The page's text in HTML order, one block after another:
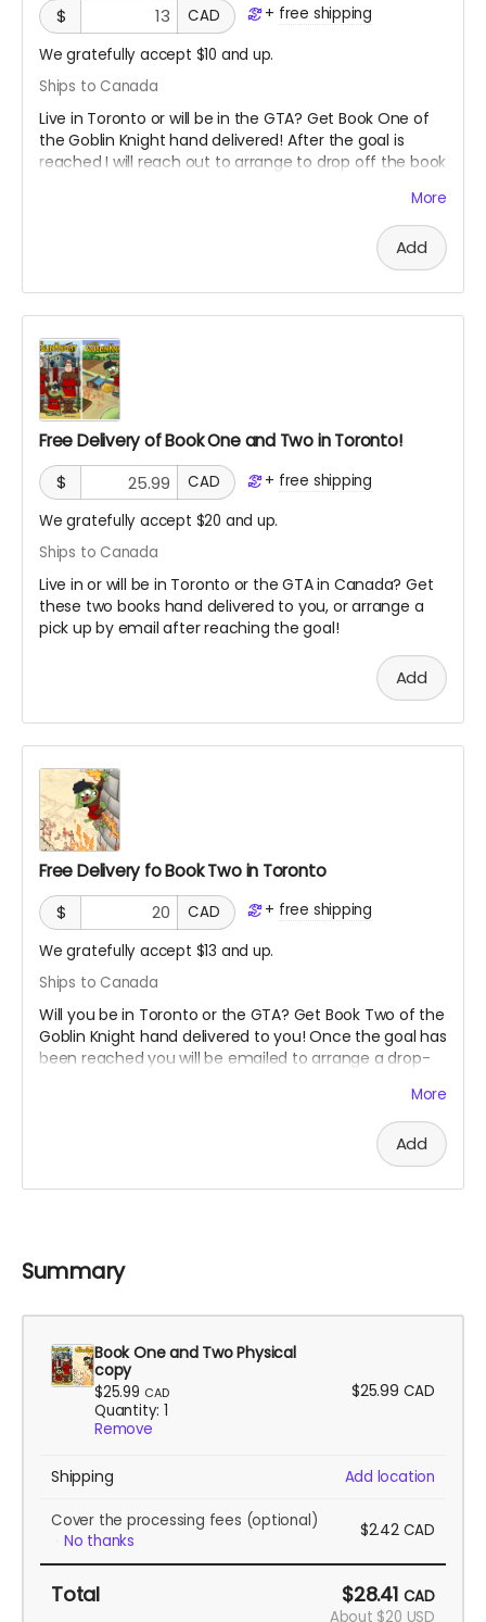
$
CAD + free shipping
We gratefully accept $10 and up.
Ships to Canada
Live in Toronto or will be in the GTA? Get Book One of
the Goblin Knight hand delivered! After the goal is
reached I will reach out to arrange to drop off the book
More
Add
Free Delivery of Book One and Two in Toronto!
$
CAD + free shipping
We gratefully accept $20 and up.
Ships to Canada
Live in or will be in Toronto or the GTA in Canada? Get
these two books hand delivered to you, or arrange a
pick up by email after reaching the goal!
Add
Free Delivery fo Book Two in Toronto
$
CAD + free shipping
We gratefully accept $13 and up.
Ships to Canada
Will you be in Toronto or the GTA? Get Book Two of the
Goblin Knight hand delivered to you! Once the goal has
been reached you will be emailed to arrange a drop-
you may want to get the first book if you have notMore
Add
Summary
Book One and Two Physical
copy
$25.99 CAD
Quantity: 1
Remove
$25.99 CAD
Shipping Add location
Cover the processing fees (optional)
No thanks
$2.42 CAD
Total $28.41 CAD
About $20 USD